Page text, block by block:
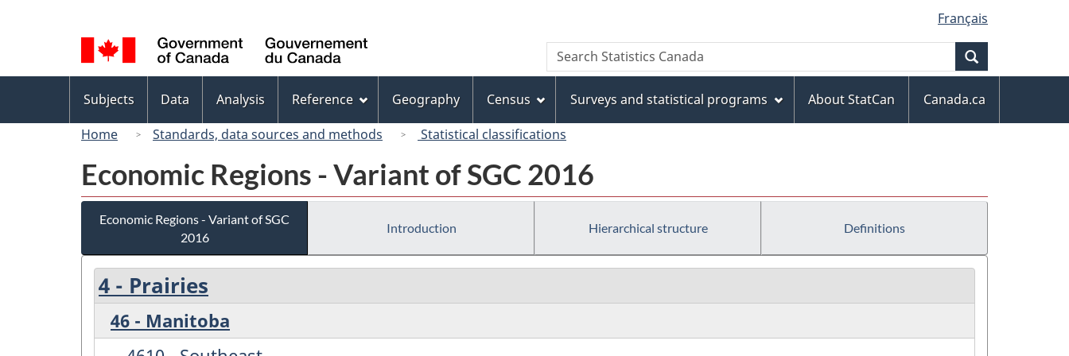
to
main
content
to
"About
this
site"
to
basic
HTML
version
selection
Français
Canada
Search
Search
Statistics
menu
Subjects Data Analysis Reference Geography Census Surveys and statistical programs About StatCan
Canada.ca
Home
Standards, data sources and methods Statistical classifications
Economic Regions - Variant of SGC 2016
Economic Regions - Variant of SGC
2016
Introduction Hierarchical structure Definitions
4 - Prairies
46 - Manitoba